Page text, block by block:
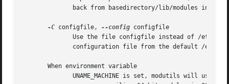
-C configfile, --config configfile
       When environment variable